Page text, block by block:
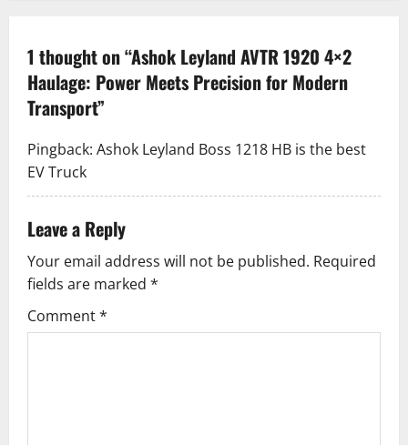
v
i
a
t
i
o
n
1 thought on “Ashok Leyland AVTR 1920 4×2
Haulage: Power Meets Precision for Modern
Transport”
Pingback: Ashok Leyland Boss 1218 HB is the best
EV Truck
Leave a Reply
Your email address will not be published. Required
fields are marked *
Comment*